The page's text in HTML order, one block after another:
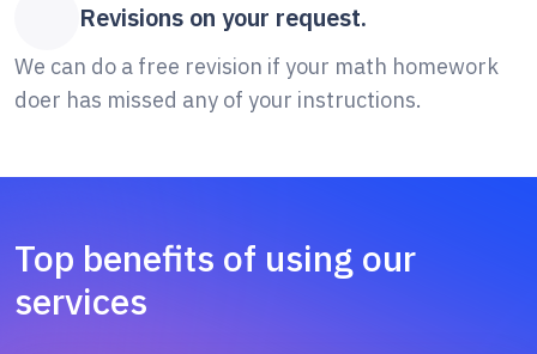
Revisions on your request.
We can do a free revision if your math homework
doer has missed any of your instructions.
Top benefits of using our
services